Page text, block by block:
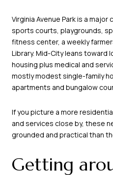
Virginia Avenue Park is a
sports courts, playgrounds,
fitness center, a weekly
Library. Mid-City leans toward
housing plus medical and
mostly modest single-family
apartments and bungalow
If you picture a more
and services close by, these
grounded and practical than
Getting